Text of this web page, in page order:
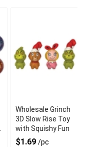
Wholesale Grinch
3D Slow Rise Toy
with Squishy Fun
$1.69 /pc